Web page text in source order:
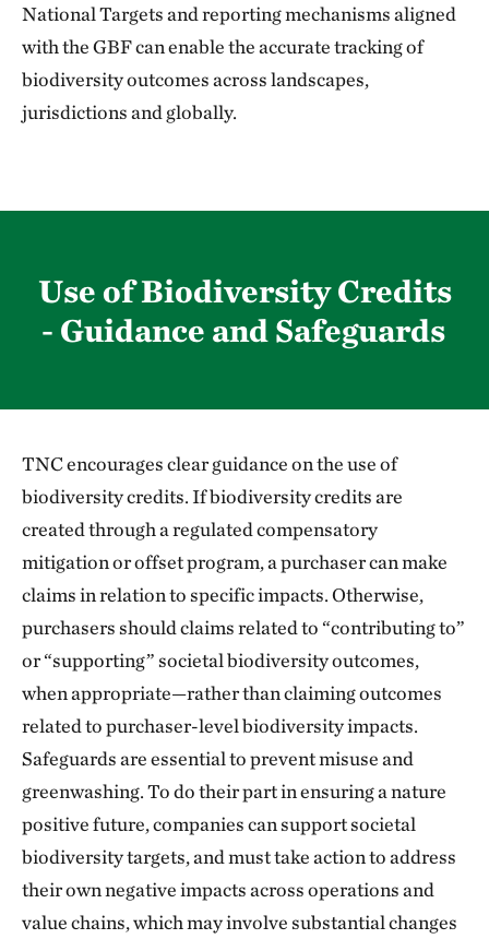
National Targets and reporting mechanisms aligned
with the GBF can enable the accurate tracking of
biodiversity outcomes across landscapes,
jurisdictions and globally.
Use of Biodiversity Credits
- Guidance and Safeguards
TNC encourages clear guidance on the use of
biodiversity credits. If biodiversity credits are
created through a regulated compensatory
mitigation or offset program, a purchaser can make
claims in relation to specific impacts. Otherwise,
purchasers should claims related to “contributing to”
or “supporting” societal biodiversity outcomes,
when appropriate—rather than claiming outcomes
related to purchaser-level biodiversity impacts.
Safeguards are essential to prevent misuse and
greenwashing. To do their part in ensuring a nature
positive future, companies can support societal
biodiversity targets, and must take action to address
their own negative impacts across operations and
value chains, which may involve substantial changes